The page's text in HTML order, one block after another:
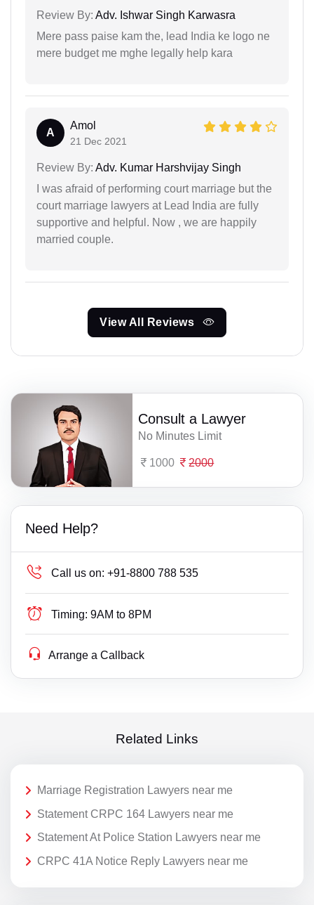
Review By: Adv. Ishwar Singh Karwasra
Mere pass paise kam the, lead India ke logo ne
mere budget me mghe legally help kara
A
Amol
21 Dec 2021
Review By: Adv. Kumar Harshvijay Singh
I was afraid of performing court marriage but the
court marriage lawyers at Lead India are fully
supportive and helpful. Now , we are happily
married couple.
View All Reviews
Consult a Lawyer
No Minutes Limit
1000 2000
Need Help?
Call us on: +91-8800 788 535
Timing: 9AM to 8PM
Arrange a Callback
Related Links
Marriage Registration Lawyers near me
Statement CRPC 164 Lawyers near me
Statement At Police Station Lawyers near me
CRPC 41A Notice Reply Lawyers near me